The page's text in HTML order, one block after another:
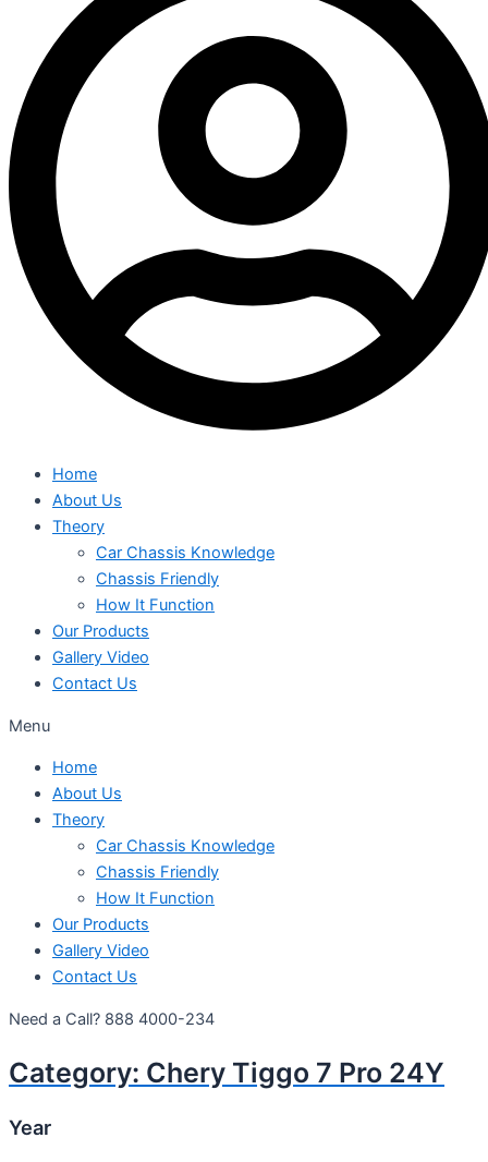
Home
About Us
Theory
Car Chassis Knowledge
Chassis Friendly
How It Function
Our Products
Gallery Video
Contact Us
Menu
Home
About Us
Theory
Car Chassis Knowledge
Chassis Friendly
How It Function
Our Products
Gallery Video
Contact Us
Need a Call? 888 4000-234
Category: Chery Tiggo 7 Pro 24Y
Year